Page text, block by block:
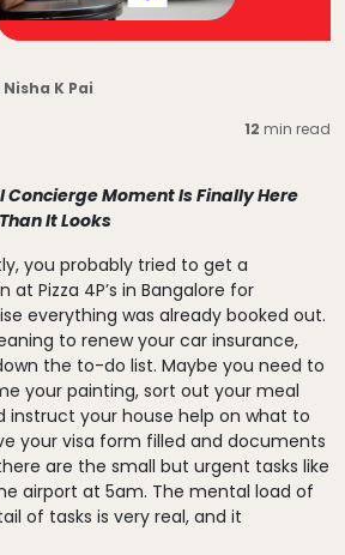
K Pai
12 min read
Concierge Moment Is Finally Here
It Looks
you probably tried to get a
Pizza 4P’s in Bangalore for
everything was already booked out.
to renew your car insurance,
the to-do list. Maybe you need to
your painting, sort out your meal
instruct your house help on what to
your visa form filled and documents
are the small but urgent tasks like
airport at 5am. The mental load of
of tasks is very real, and it